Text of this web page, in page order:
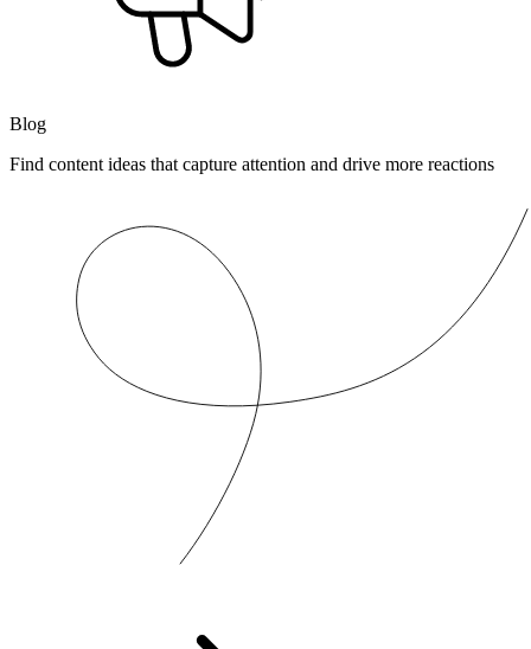
Blog
Find content ideas that capture attention and drive more reactions